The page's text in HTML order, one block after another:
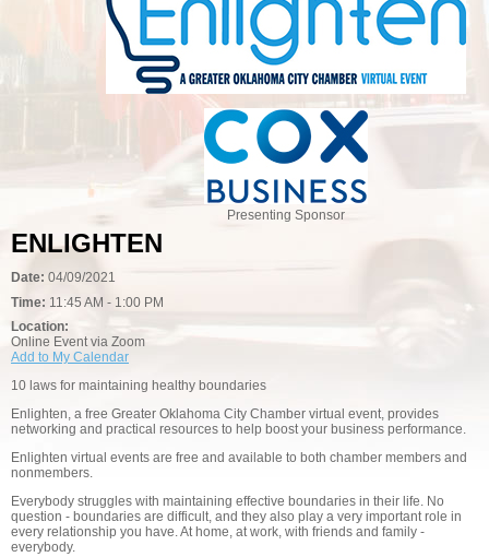
Presenting Sponsor
ENLIGHTEN
Date: 04/09/2021
Time: 11:45 AM - 1:00 PM
Location:
Online Event via Zoom
Add to My Calendar
10 laws for maintaining healthy boundaries
Enlighten, a free Greater Oklahoma City Chamber virtual event, provides
networking and practical resources to help boost your business performance.
Enlighten virtual events are free and available to both chamber members and
nonmembers.
Everybody struggles with maintaining effective boundaries in their life. No
question - boundaries are difficult, and they also play a very important role in
every relationship you have. At home, at work, with friends and family -
everybody.